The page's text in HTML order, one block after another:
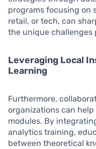
programs focusing on
retail, or tech, can
the unique challenges
Leveraging Local
Learning
Furthermore,
organizations can
modules. By
analytics training,
between theoretical